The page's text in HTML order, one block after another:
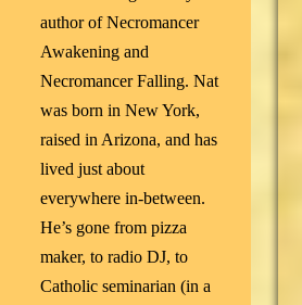
author of Necromancer
Awakening and
Necromancer Falling. Nat
was born in New York,
raised in Arizona, and has
lived just about
everywhere in-between.
He’s gone from pizza
maker, to radio DJ, to
Catholic seminarian (in a